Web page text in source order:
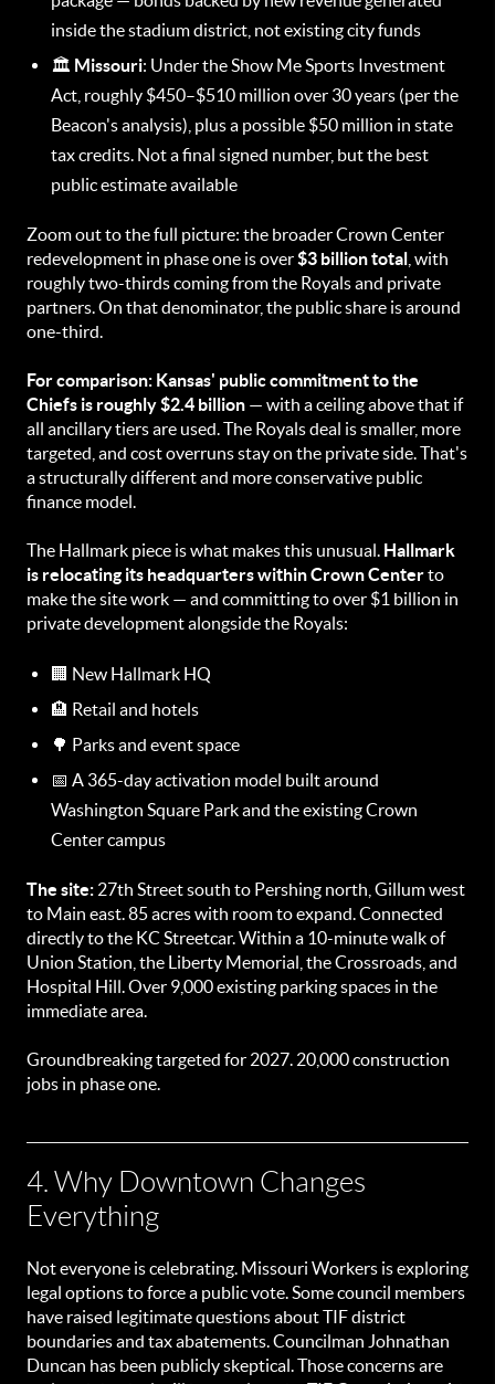
inside the stadium district, not existing city funds
🏛️ Missouri: Under the Show Me Sports Investment
Act, roughly $450–$510 million over 30 years (per the
Beacon's analysis), plus a possible $50 million in state
tax credits. Not a final signed number, but the best
public estimate available
Zoom out to the full picture: the broader Crown Center
redevelopment in phase one is over$3 billion total , with
roughly two-thirds coming from the Royals and private
partners. On that denominator, the public share is around
one-third.
For comparison: Kansas' public commitment to the
Chiefs is roughly $2.4 billion — with a ceiling above that if
all ancillary tiers are used. The Royals deal is smaller, more
targeted, and cost overruns stay on the private side. That's
a structurally different and more conservative public
finance model.
The Hallmark piece is what makes this unusual. Hallmark
is relocating its headquarters within Crown Centerto
make the site work — and committing to over $1 billion in
private development alongside the Royals:
🏢 New Hallmark HQ
🏨 Retail and hotels
🌳 Parks and event space
📅 A 365-day activation model built around
Washington Square Park and the existing Crown
Center campus
The site: 27th Street south to Pershing north, Gillum west
to Main east. 85 acres with room to expand. Connected
directly to the KC Streetcar. Within a 10-minute walk of
Union Station, the Liberty Memorial, the Crossroads, and
Hospital Hill. Over 9,000 existing parking spaces in the
immediate area.
Groundbreaking targeted for 2027. 20,000 construction
jobs in phase one.
4. Why Downtown Changes
Everything
Not everyone is celebrating. Missouri Workers is exploring
legal options to force a public vote. Some council members
have raised legitimate questions about TIF district
boundaries and tax abatements. Councilman Johnathan
Duncan has been publicly skeptical. Those concerns are